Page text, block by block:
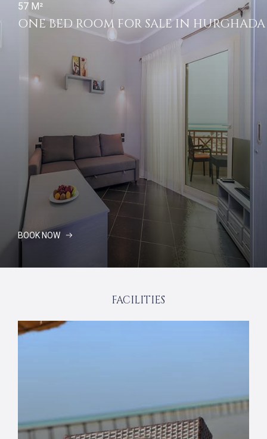
57 M²
ONE BED ROOM FOR SALE IN HURGHADA
BOOK NOW
FACILITIES